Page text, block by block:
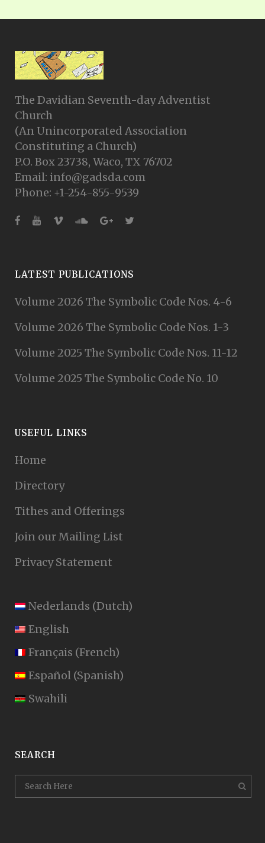
The Davidian Seventh-day Adventist
Church
(An Unincorporated Association
Constituting a Church)
P.O. Box 23738, Waco, TX 76702
Email: info@gadsda.com
Phone: +1-254-855-9539
LATEST PUBLICATIONS
Volume 2026 The Symbolic Code Nos. 4-6
Volume 2026 The Symbolic Code Nos. 1-3
Volume 2025 The Symbolic Code Nos. 11-12
Volume 2025 The Symbolic Code No. 10
USEFUL LINKS
Home
Directory
Tithes and Offerings
Join our Mailing List
Privacy Statement
Nederlands (Dutch)
English
Français (French)
Español (Spanish)
Swahili
SEARCH